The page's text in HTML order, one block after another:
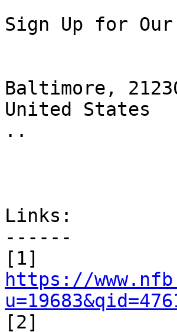
Sign Up for
Baltimore,
United States
..
Links:
------
https://